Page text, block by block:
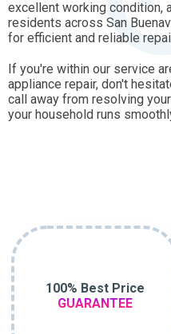
excellent working condition,
residents across San
for efficient and reliable
If you're within our service
appliance repair, don't
call away from resolving
your household runs
100% Best Price
GUARANTEE